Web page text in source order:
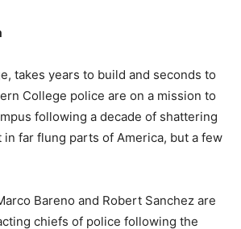
takes years to build and seconds to
College police are on a mission to
following a decade of shattering
far flung parts of America, but a few
Bareno and Robert Sanchez are
chiefs of police following the